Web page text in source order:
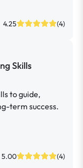
4.25 (4)
Skills
to guide,
term success.
5.00 (4)